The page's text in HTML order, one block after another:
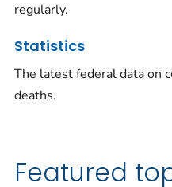
regularly.
Statistics
The latest federal data on
deaths.
Featured